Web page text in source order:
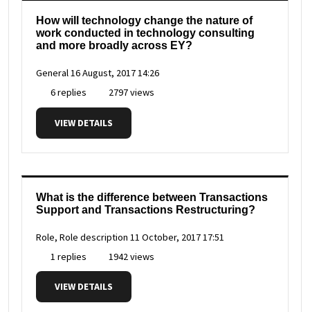
How will technology change the nature of
work conducted in technology consulting
and more broadly across EY?
General16 August, 2017 14:26
6 replies
2797 views
VIEW DETAILS
What is the difference between Transactions
Support and Transactions Restructuring?
Role, Role description 11 October, 2017 17:51
1 replies
1942 views
VIEW DETAILS